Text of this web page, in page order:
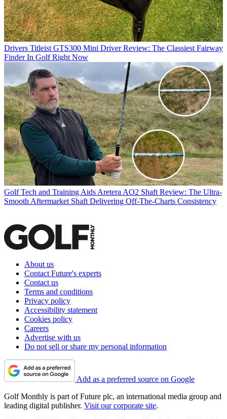
Drivers Titleist GTS300 Mini Driver Review: The Classiest Fairway
Finder In Golf Right Now
Golf Tech and Training Aids Aretera AO2 Shaft Review: The Ultra-
Smooth Aftermarket Shaft Delivering Off-The-Charts Consistency
About us
Contact Future's experts
Contact us
Terms and conditions
Privacy policy
Accessibility statement
Cookies policy
Careers
Advertise with us
Do not sell or share my personal information
Add as a preferred source on Google
Golf Monthly is part of Future plc, an international media group and
leading digital publisher. Visit our corporate site.